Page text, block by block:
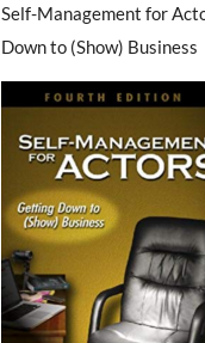
Self-Management for
Down to (Show) Business